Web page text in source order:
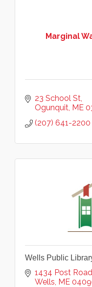
Marginal
23 School St
Ogunquit ME
(207) 641-2200
Wells Public
1434 Post
Wells ME